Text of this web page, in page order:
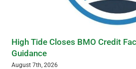
High Tide Closes BMO Credit
Guidance
August 7th, 2026